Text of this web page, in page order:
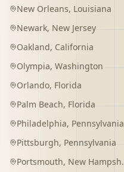
New Orleans, Louisiana
Newark, New Jersey
Oakland, California
Olympia, Washington
Orlando, Florida
Palm Beach, Florida
Philadelphia, Pennsylvania
Pittsburgh, Pennsylvania
Portsmouth, New Hampshire